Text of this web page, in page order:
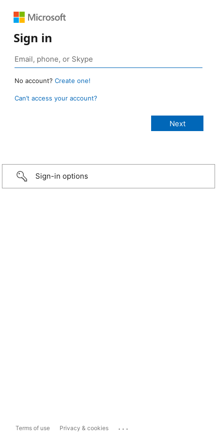
Sign in
No account? Create one!
Can’t access your account?
Sign-in options
Terms of use Privacy & cookies ...